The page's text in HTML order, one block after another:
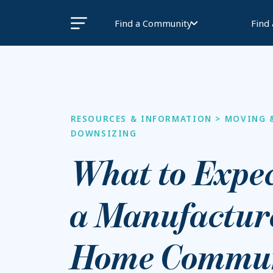
Find a Community Find
RESOURCES & INFORMATION > MOVING
DOWNSIZING
What to
a
Home